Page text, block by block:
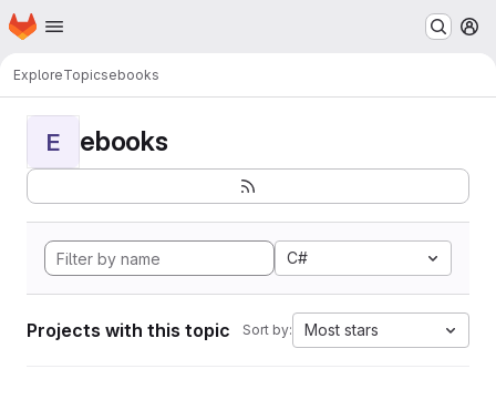
Skip to main content
Homepage
ExploreTopicsebooks
E ebooks
C#
Projects with this topic Sort by: Most stars